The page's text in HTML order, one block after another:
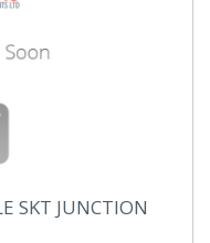
SKT JUNCTION